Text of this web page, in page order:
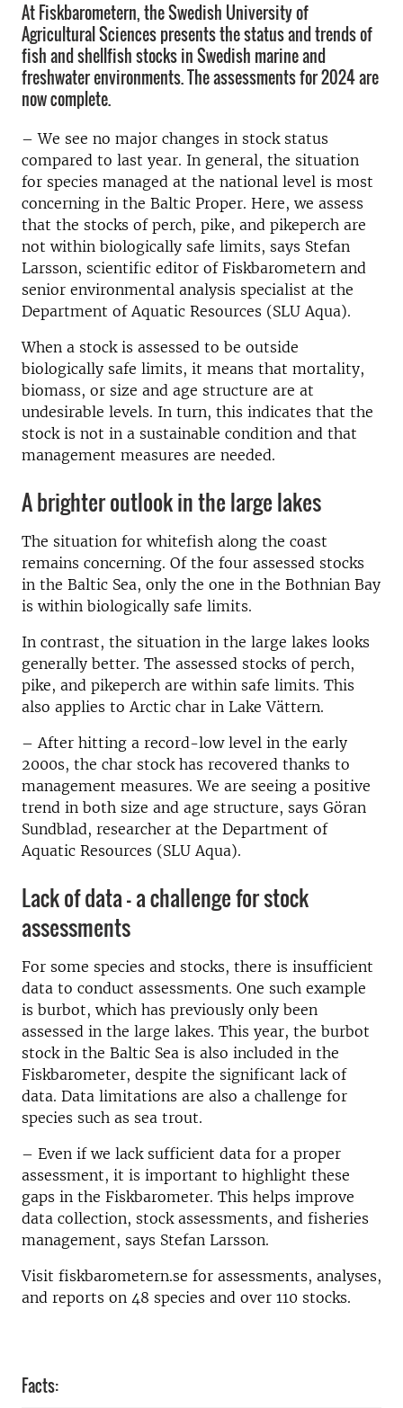
At Fiskbarometern, the Swedish University of
Agricultural Sciences presents the status and trends of
fish and shellfish stocks in Swedish marine and
freshwater environments. The assessments for 2024 are
now complete.
– We see no major changes in stock status
compared to last year. In general, the situation
for species managed at the national level is most
concerning in the Baltic Proper. Here, we assess
that the stocks of perch, pike, and pikeperch are
not within biologically safe limits, says Stefan
Larsson, scientific editor of Fiskbarometern and
senior environmental analysis specialist at the
Department of Aquatic Resources (SLU Aqua).
When a stock is assessed to be outside
biologically safe limits, it means that mortality,
biomass, or size and age structure are at
undesirable levels. In turn, this indicates that the
stock is not in a sustainable condition and that
management measures are needed.
A brighter outlook in the large lakes
The situation for whitefish along the coast
remains concerning. Of the four assessed stocks
in the Baltic Sea, only the one in the Bothnian Bay
is within biologically safe limits.
In contrast, the situation in the large lakes looks
generally better. The assessed stocks of perch,
pike, and pikeperch are within safe limits. This
also applies to Arctic char in Lake Vättern.
– After hitting a record-low level in the early
2000s, the char stock has recovered thanks to
management measures. We are seeing a positive
trend in both size and age structure, says Göran
Sundblad, researcher at the Department of
Aquatic Resources (SLU Aqua).
Lack of data – a challenge for stock
assessments
For some species and stocks, there is insufficient
data to conduct assessments. One such example
is burbot, which has previously only been
assessed in the large lakes. This year, the burbot
stock in the Baltic Sea is also included in the
Fiskbarometer, despite the significant lack of
data. Data limitations are also a challenge for
species such as sea trout.
– Even if we lack sufficient data for a proper
assessment, it is important to highlight these
gaps in the Fiskbarometer. This helps improve
data collection, stock assessments, and fisheries
management, says Stefan Larsson.
Visit fiskbarometern.se for assessments, analyses,
and reports on 48 species and over 110 stocks.
Facts: